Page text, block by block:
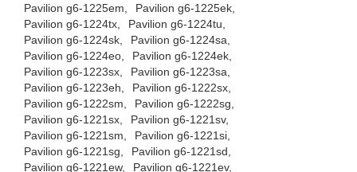
Pavilion g6-1225em,
Pavilion g6-1225ek,
Pavilion g6-1224tx,
Pavilion g6-1224tu,
Pavilion g6-1224sk,
Pavilion g6-1224sa,
Pavilion g6-1224eo,
Pavilion g6-1224ek,
Pavilion g6-1223sx,
Pavilion g6-1223sa,
Pavilion g6-1223eh,
Pavilion g6-1222sx,
Pavilion g6-1222sm,
Pavilion g6-1222sg,
Pavilion g6-1221sx,
Pavilion g6-1221sv,
Pavilion g6-1221sm,
Pavilion g6-1221si,
Pavilion g6-1221sg,
Pavilion g6-1221sd,
Pavilion g6-1221ew,
Pavilion g6-1221ev,